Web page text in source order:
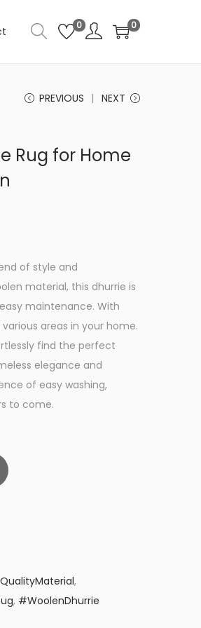
0 0
PREVIOUS NEXT
Rug for Home
of style and
material, this dhurrie is
maintenance. With
areas in your home.
find the perfect
elegance and
of easy washing,
to come.
,
, #WoolenDhurrie